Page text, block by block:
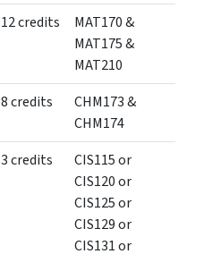
12 credits
MAT170 &
MAT175 &
MAT210
8 credits
CHM173 &
CHM174
3 credits
CIS115 or
CIS120 or
CIS125 or
CIS129 or
CIS131 or